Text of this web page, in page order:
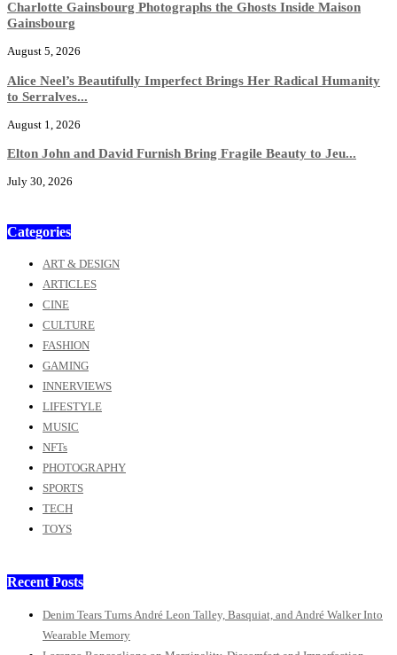
Charlotte Gainsbourg Photographs the Ghosts Inside Maison
Gainsbourg
August 5, 2026
Alice Neel’s Beautifully Imperfect Brings Her Radical Humanity
to Serralves...
August 1, 2026
Elton John and David Furnish Bring Fragile Beauty to Jeu...
July 30, 2026
Categories
ART & DESIGN
ARTICLES
CINE
CULTURE
FASHION
GAMING
INNERVIEWS
LIFESTYLE
MUSIC
NFTs
PHOTOGRAPHY
SPORTS
TECH
TOYS
Recent Posts
Denim Tears Turns André Leon Talley, Basquiat, and André Walker Into
Wearable Memory